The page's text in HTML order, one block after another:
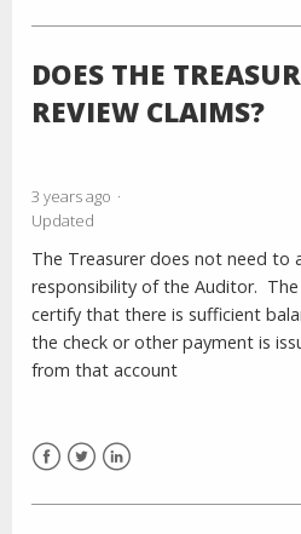
DOES THE
REVIEW CLAIMS?
3 years ago
Updated
The Treasurer does not need to
responsibility of the Auditor.
certify that there is sufficient
the check or other payment is
from that account